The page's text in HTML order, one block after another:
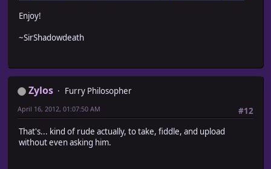
Enjoy!
~SirShadowdeath
Zylos
Furry Philosopher
#12
April 16, 2012, 01:07:50 AM
That's... kind of rude actually, to take, fiddle, and upload
without even asking him.